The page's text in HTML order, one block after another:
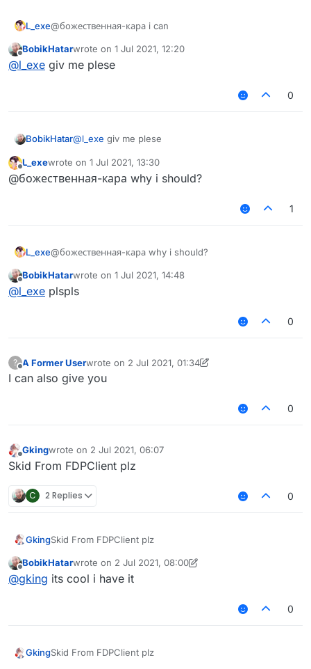
L_exe@божественная-кара i can
Offline
BobikHatarwrote on 1 Jul 2021, 12:20
last edited by
@l_exe giv me plese
0
BobikHatar@l_exe giv me plese
Offline
L_exewrote on 1 Jul 2021, 13:30
last edited by
@божественная-кара why i should?
1
L_exe@божественная-кара why i should?
Offline
BobikHatarwrote on 1 Jul 2021, 14:48
last edited by
@l_exe plspls
0
?
Offline
A Former Userwrote on 2 Jul 2021, 01:34
last edited by A Former User
I can also give you
0
Offline
Gkingwrote on 2 Jul 2021, 06:07
last edited by
Skid From FDPClient plz
C 2 Replies 0
GkingSkid From FDPClient plz
Offline
BobikHatarwrote on 2 Jul 2021, 08:00
last edited by BobikHatar7 Feb 2021, 18:53
@gking its cool i have it
0
GkingSkid From FDPClient plz